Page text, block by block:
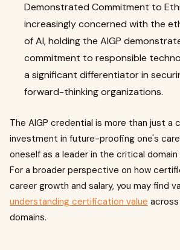
Demonstrated Commitment to
increasingly concerned with the
of AI, holding the AIGP
commitment to responsible
a significant differentiator in
forward-thinking organizations.
The AIGP credential is more than just a
investment in future-proofing one's
oneself as a leader in the critical domain
For a broader perspective on how
career growth and salary, you may find
understanding certification value
domains.